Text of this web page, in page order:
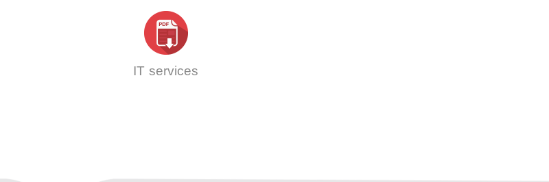
IT services